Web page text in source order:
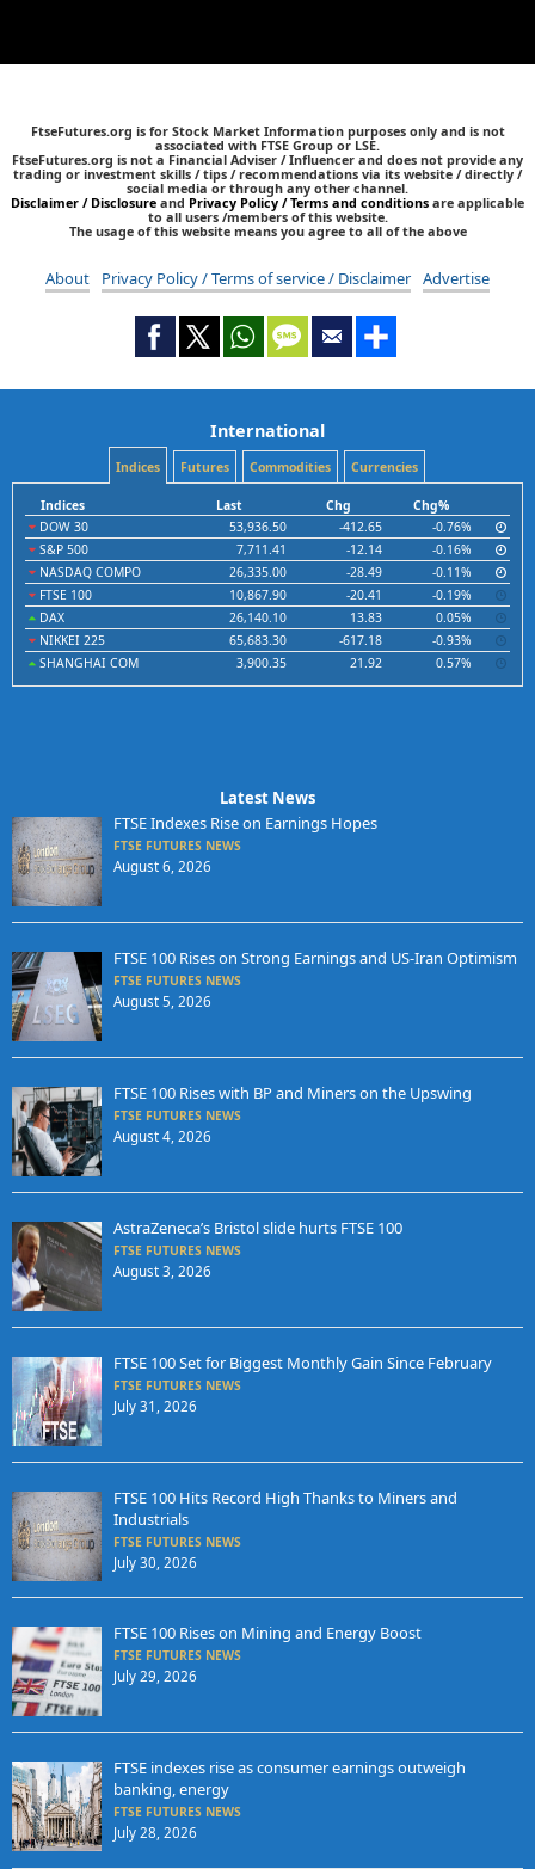
FtseFutures.org is for Stock Market Information purposes only and is not
associated with FTSE Group or LSE.
FtseFutures.org is not a Financial Adviser / Influencer and does not provide any
trading or investment skills / tips / recommendations via its website / directly /
social media or through any other channel.
Disclaimer / Disclosure and Privacy Policy / Terms and conditions are applicable
to all users /members of this website.
The usage of this website means you agree to all of the above
About Privacy Policy / Terms of service / Disclaimer Advertise
International
Indices Futures Commodities Currencies
Indices Last Chg
Chg%
DOW 30
53,936.50 -412.65
-0.76%
S&P 500
7,711.41 -12.14
-0.16%
NASDAQ COMPO
26,335.00 -28.49
-0.11%
FTSE 100
10,867.90 -20.41
-0.19%
DAX
26,140.10 13.83
0.05%
NIKKEI 225
65,683.30 -617.18
-0.93%
SHANGHAI COM
3,900.35 21.92 0.57%
Latest News
FTSE Indexes Rise on Earnings Hopes
FTSE FUTURES NEWS
August 6, 2026
FTSE 100 Rises on Strong Earnings and US-Iran Optimism
FTSE FUTURES NEWS
August 5, 2026
FTSE 100 Rises with BP and Miners on the Upswing
FTSE FUTURES NEWS
August 4, 2026
AstraZeneca’s Bristol slide hurts FTSE 100
FTSE FUTURES NEWS
August 3, 2026
FTSE 100 Set for Biggest Monthly Gain Since February
FTSE FUTURES NEWS
July 31, 2026
FTSE 100 Hits Record High Thanks to Miners and
Industrials
FTSE FUTURES NEWS
July 30, 2026
FTSE 100 Rises on Mining and Energy Boost
FTSE FUTURES NEWS
July 29, 2026
FTSE indexes rise as consumer earnings outweigh
banking, energy
FTSE FUTURES NEWS
July 28, 2026